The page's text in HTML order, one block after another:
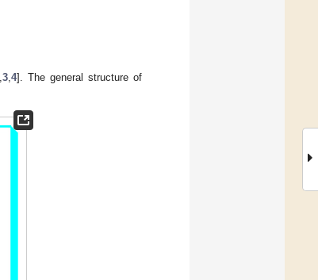
3, 4]. The general structure of